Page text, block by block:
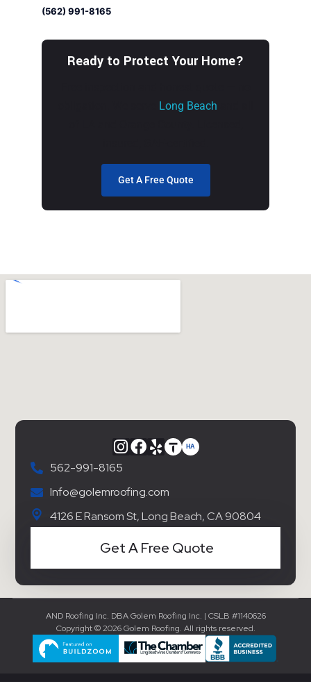
(562) 991-8165
Ready to Protect Your Home?
Long Beach
Get A Free Quote
562-991-8165
Info@golemroofing.com
4126 E Ransom St, Long Beach, CA 90804
Get A Free Quote
AND Roofing Inc. DBA Golem Roofing Inc. | CSLB #1140626
Copyright © 2026 Golem Roofing. All rights reserved.